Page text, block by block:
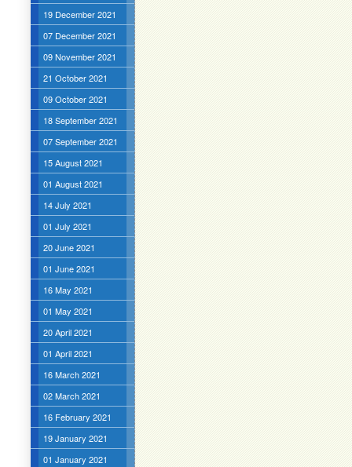
19 December 2021
07 December 2021
09 November 2021
21 October 2021
09 October 2021
18 September 2021
07 September 2021
15 August 2021
01 August 2021
14 July 2021
01 July 2021
20 June 2021
01 June 2021
16 May 2021
01 May 2021
20 April 2021
01 April 2021
16 March 2021
02 March 2021
16 February 2021
19 January 2021
01 January 2021